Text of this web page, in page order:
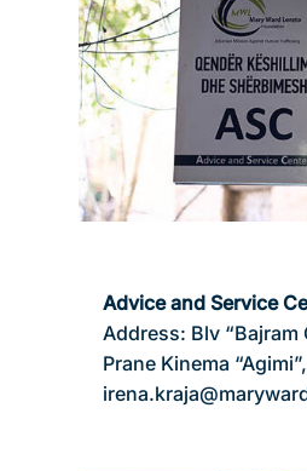
Advice and Service
Address: Blv “Bajram
Prane Kinema